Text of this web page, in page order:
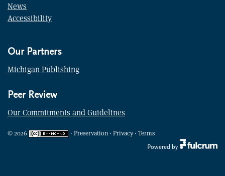
News
Accessibility
Our Partners
Michigan Publishing
Peer Review
Our Commitments and Guidelines
©2026 · Preservation · Privacy· Terms
Powered by